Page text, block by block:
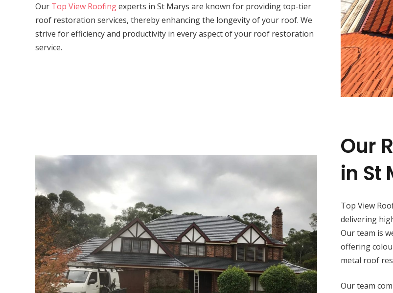
Our Top View Roofingexperts in St Marys are known for providing top-tier
roof restoration services, thereby enhancing the longevity of your roof. We
strive for efficiency and productivity in every aspect of your roof restoration
service.
Our
in St
Top View
delivering
Our team is
offering
metal roof
Our team